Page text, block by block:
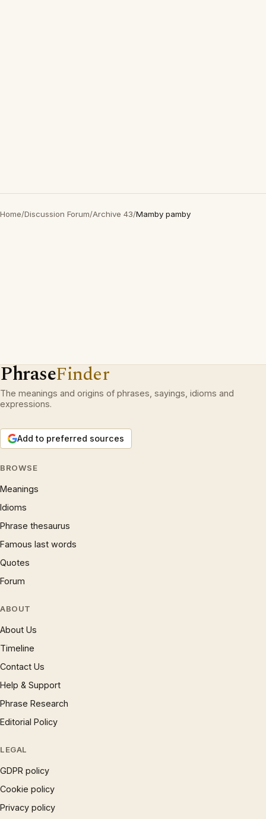
Home/Discussion Forum/Archive 43/Mamby pamby
PhraseFinder
The meanings and origins of phrases, sayings, idioms and
expressions.
Add to preferred sources
BROWSE
Meanings
Idioms
Phrase thesaurus
Famous last words
Quotes
Forum
ABOUT
About Us
Timeline
Contact Us
Help & Support
Phrase Research
Editorial Policy
LEGAL
GDPR policy
Cookie policy
Privacy policy